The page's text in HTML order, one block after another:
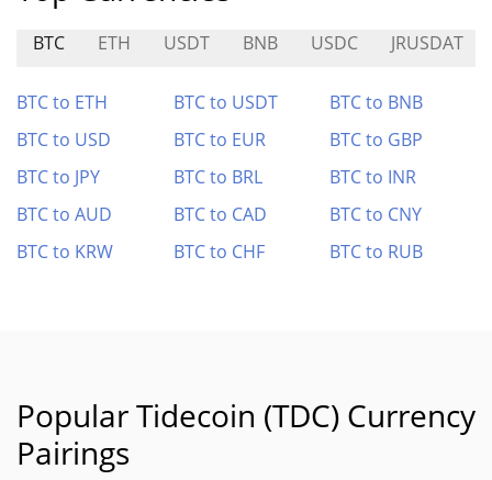
BTC ETH USDT BNB USDC JRUSDAT
BTC to ETH BTC to USDT
BTC to BNB
BTC to USD
BTC to EUR
BTC to GBP
BTC to JPY
BTC to BRL
BTC to INR
BTC to AUD
BTC to CAD
BTC to CNY
BTC to KRW
BTC to CHF BTC to RUB
Popular Tidecoin (TDC) Currency
Pairings